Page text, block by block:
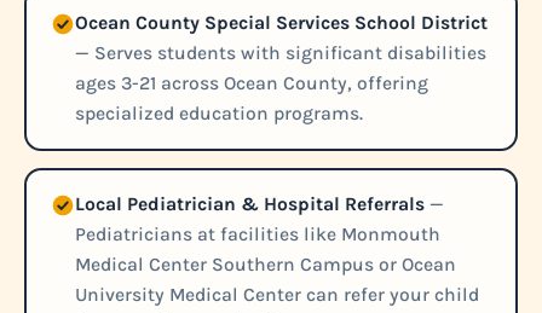
Ocean County Special Services School District
— Serves students with significant disabilities
ages 3-21 across Ocean County, offering
specialized education programs.
Local Pediatrician & Hospital Referrals —
Pediatricians at facilities like Monmouth
Medical Center Southern Campus or Ocean
University Medical Center can refer your child